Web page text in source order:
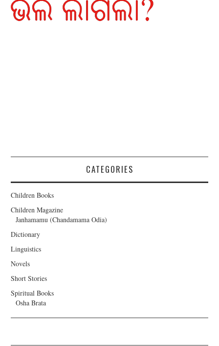
CATEGORIES
Children Books
Children Magazine
Janhamamu (Chandamama Odia)
Dictionary
Linguistics
Novels
Short Stories
Spiritual Books
Osha Brata